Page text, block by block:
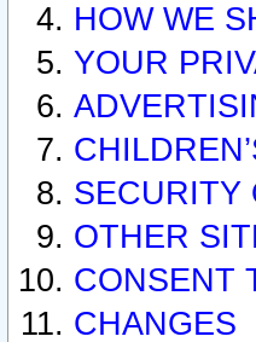
HOW WE
YOUR
SECURITY
OTHER
CONSENT
CHANGES